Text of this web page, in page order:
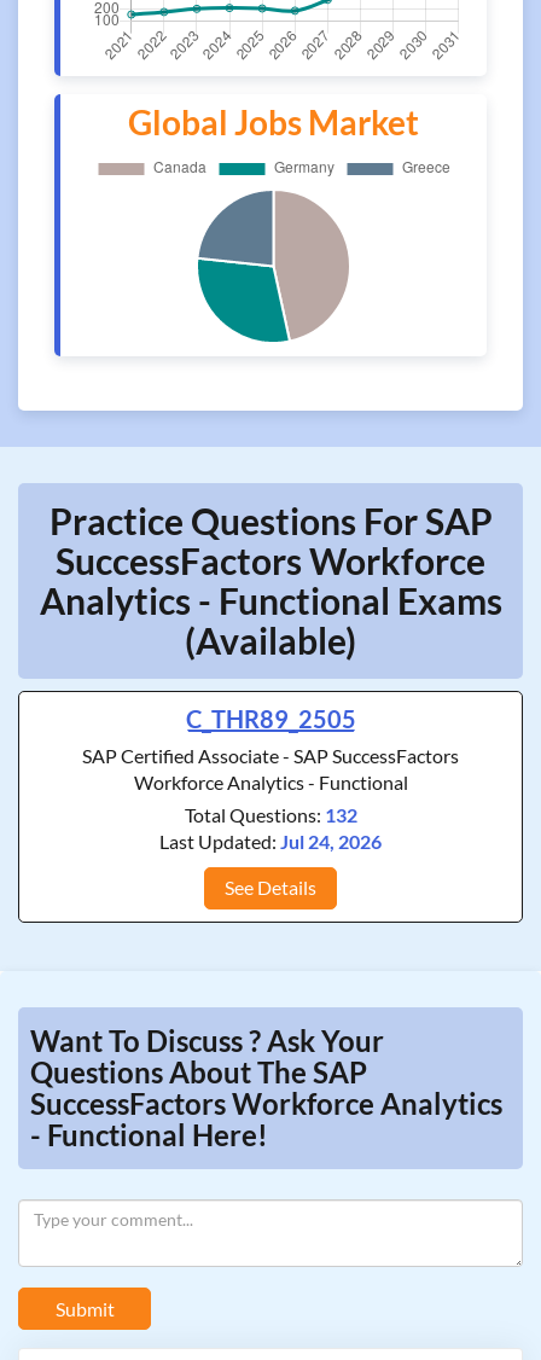
Global Jobs Market
Practice Questions For SAP
SuccessFactors Workforce
Analytics - Functional Exams
(Available)
C_THR89_2505
SAP Certified Associate - SAP SuccessFactors
Workforce Analytics - Functional
Total Questions: 132
Last Updated: Jul 24, 2026
See Details
Want To Discuss ? Ask Your
Questions About The SAP
SuccessFactors Workforce Analytics
- Functional Here!
Submit